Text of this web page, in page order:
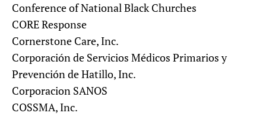
Conference of National Black Churches
CORE Response
Cornerstone Care, Inc.
Corporación de Servicios Médicos Primarios y
Prevención de Hatillo, Inc.
Corporacion SANOS
COSSMA, Inc.